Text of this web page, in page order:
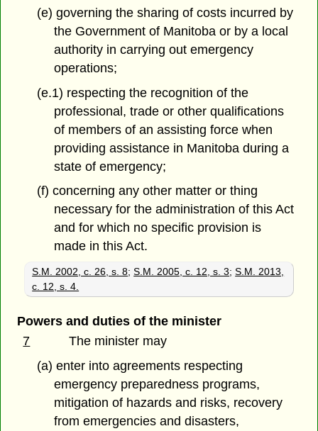
(e) governing the sharing of costs incurred by
the Government of Manitoba or by a local
authority in carrying out emergency
operations;
(e.1) respecting the recognition of the
professional, trade or other qualifications
of members of an assisting force when
providing assistance in Manitoba during a
state of emergency;
(f) concerning any other matter or thing
necessary for the administration of this Act
and for which no specific provision is
made in this Act.
S.M. 2002, c. 26, s. 8;S.M. 2005, c. 12, s. 3;S.M. 2013,
c. 12, s. 4.
Powers and duties of the minister
7 The minister may
(a) enter into agreements respecting
emergency preparedness programs,
mitigation of hazards and risks, recovery
from emergencies and disasters,